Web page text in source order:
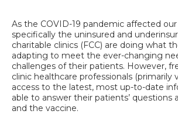
As the COVID-19 pandemic affected
specifically the uninsured and
charitable clinics (FCC) are doing what
adapting to meet the ever-changing
challenges of their patients. However,
clinic healthcare professionals (primarily
access to the latest, most up-to-date
able to answer their patients’ questions
and the vaccine.